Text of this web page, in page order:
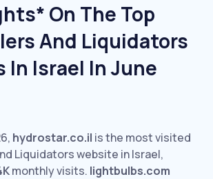
On The Top
And Liquidators
In Israel In June
hydrostar.co.il is the most visited
Liquidators website in Israel,
monthly visits. lightbulbs.com